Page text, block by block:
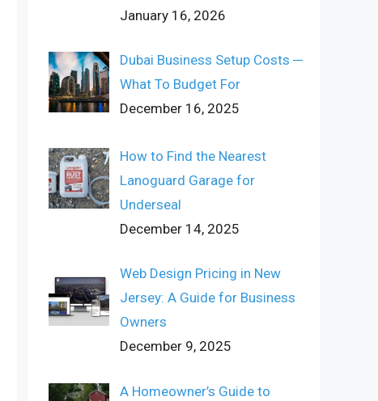
January 16, 2026
Dubai Business Setup Costs ─
What To Budget For
December 16, 2025
How to Find the Nearest
Lanoguard Garage for
Underseal
December 14, 2025
Web Design Pricing in New
Jersey: A Guide for Business
Owners
December 9, 2025
A Homeowner’s Guide to